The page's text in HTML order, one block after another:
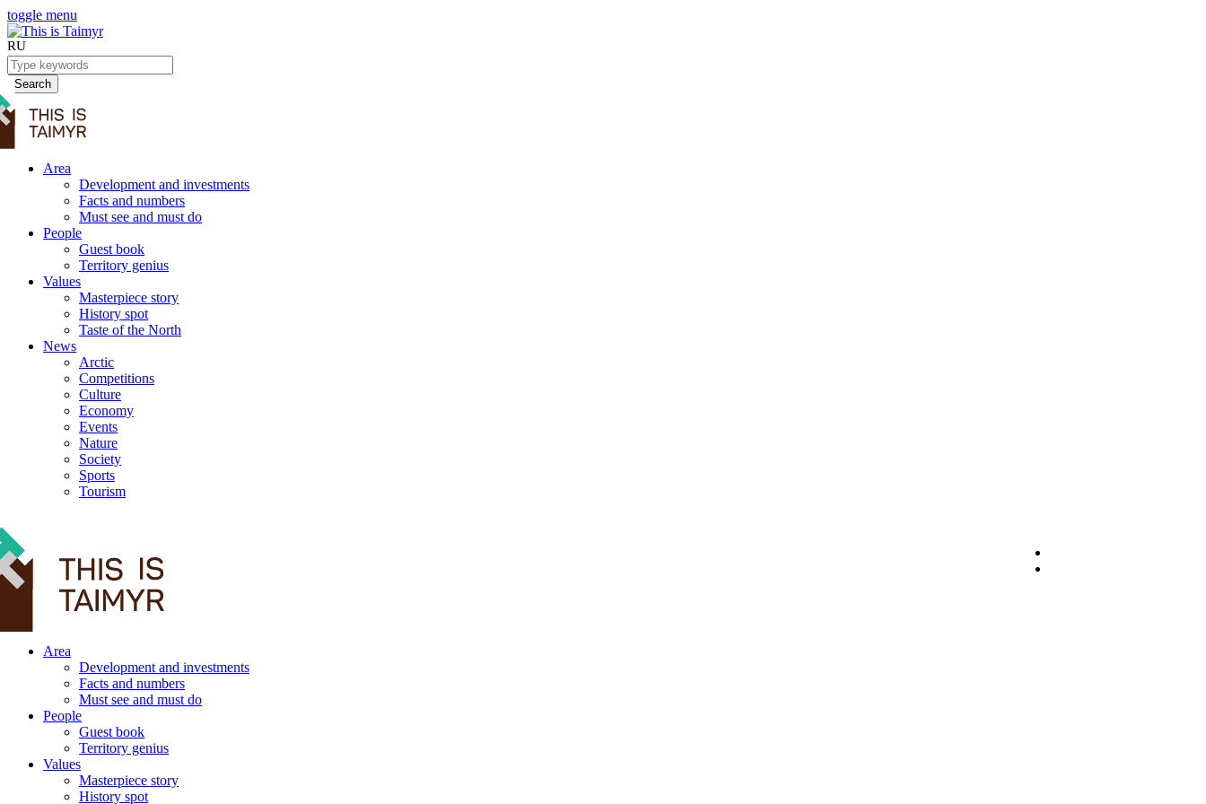
toggle menu
RU
Search
Area
Development and investments
Facts and numbers
Must see and must do
People
Guest book
Territory genius
Values
Masterpiece story
History spot
Taste of the North
News
Arctic
Competitions
Culture
Economy
Events
Nature
Society
Sports
Tourism
Area
Development and investments
Facts and numbers
Must see and must do
People
Guest book
Territory genius
Values
Masterpiece story
History spot